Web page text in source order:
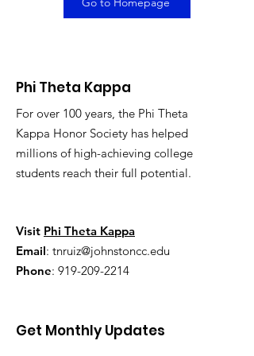
Phi Theta Kappa
For over 100 years, the Phi Theta
Kappa Honor Society has helped
millions of high-achieving college
students reach their full potential.
Visit Phi Theta Kappa
Email: tnruiz@johnstoncc.edu
Phone: 919-209-2214
Get Monthly Updates